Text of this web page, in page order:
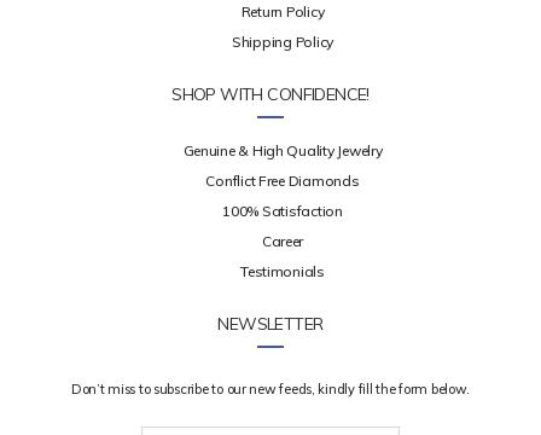
Return Policy
Shipping Policy
SHOP WITH CONFIDENCE!
Genuine & High Quality Jewelry
Conflict Free Diamonds
100% Satisfaction
Career
Testimonials
NEWSLETTER
Don’t miss to subscribe to our new feeds, kindly fill the form below.